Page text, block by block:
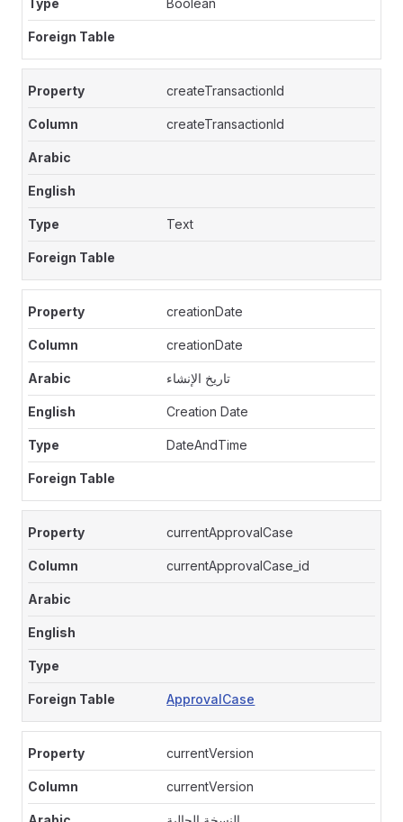
Boolean
createTransactionId
createTransactionId
Text
creationDate
creationDate
تاريخ الإنشاء
Creation Date
DateAndTime
currentApprovalCase
currentApprovalCase_id
ApprovalCase
currentVersion
currentVersion